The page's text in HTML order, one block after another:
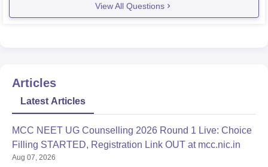
View All Questions
Articles
Latest Articles
MCC NEET UG Counselling 2026 Round 1 Live: Choice
Filling STARTED, Registration Link OUT at mcc.nic.in
Aug 07, 2026